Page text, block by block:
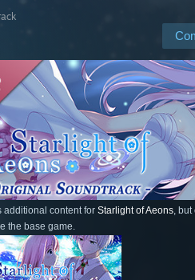
additional content for Starlight of Aeons, but
the base game.